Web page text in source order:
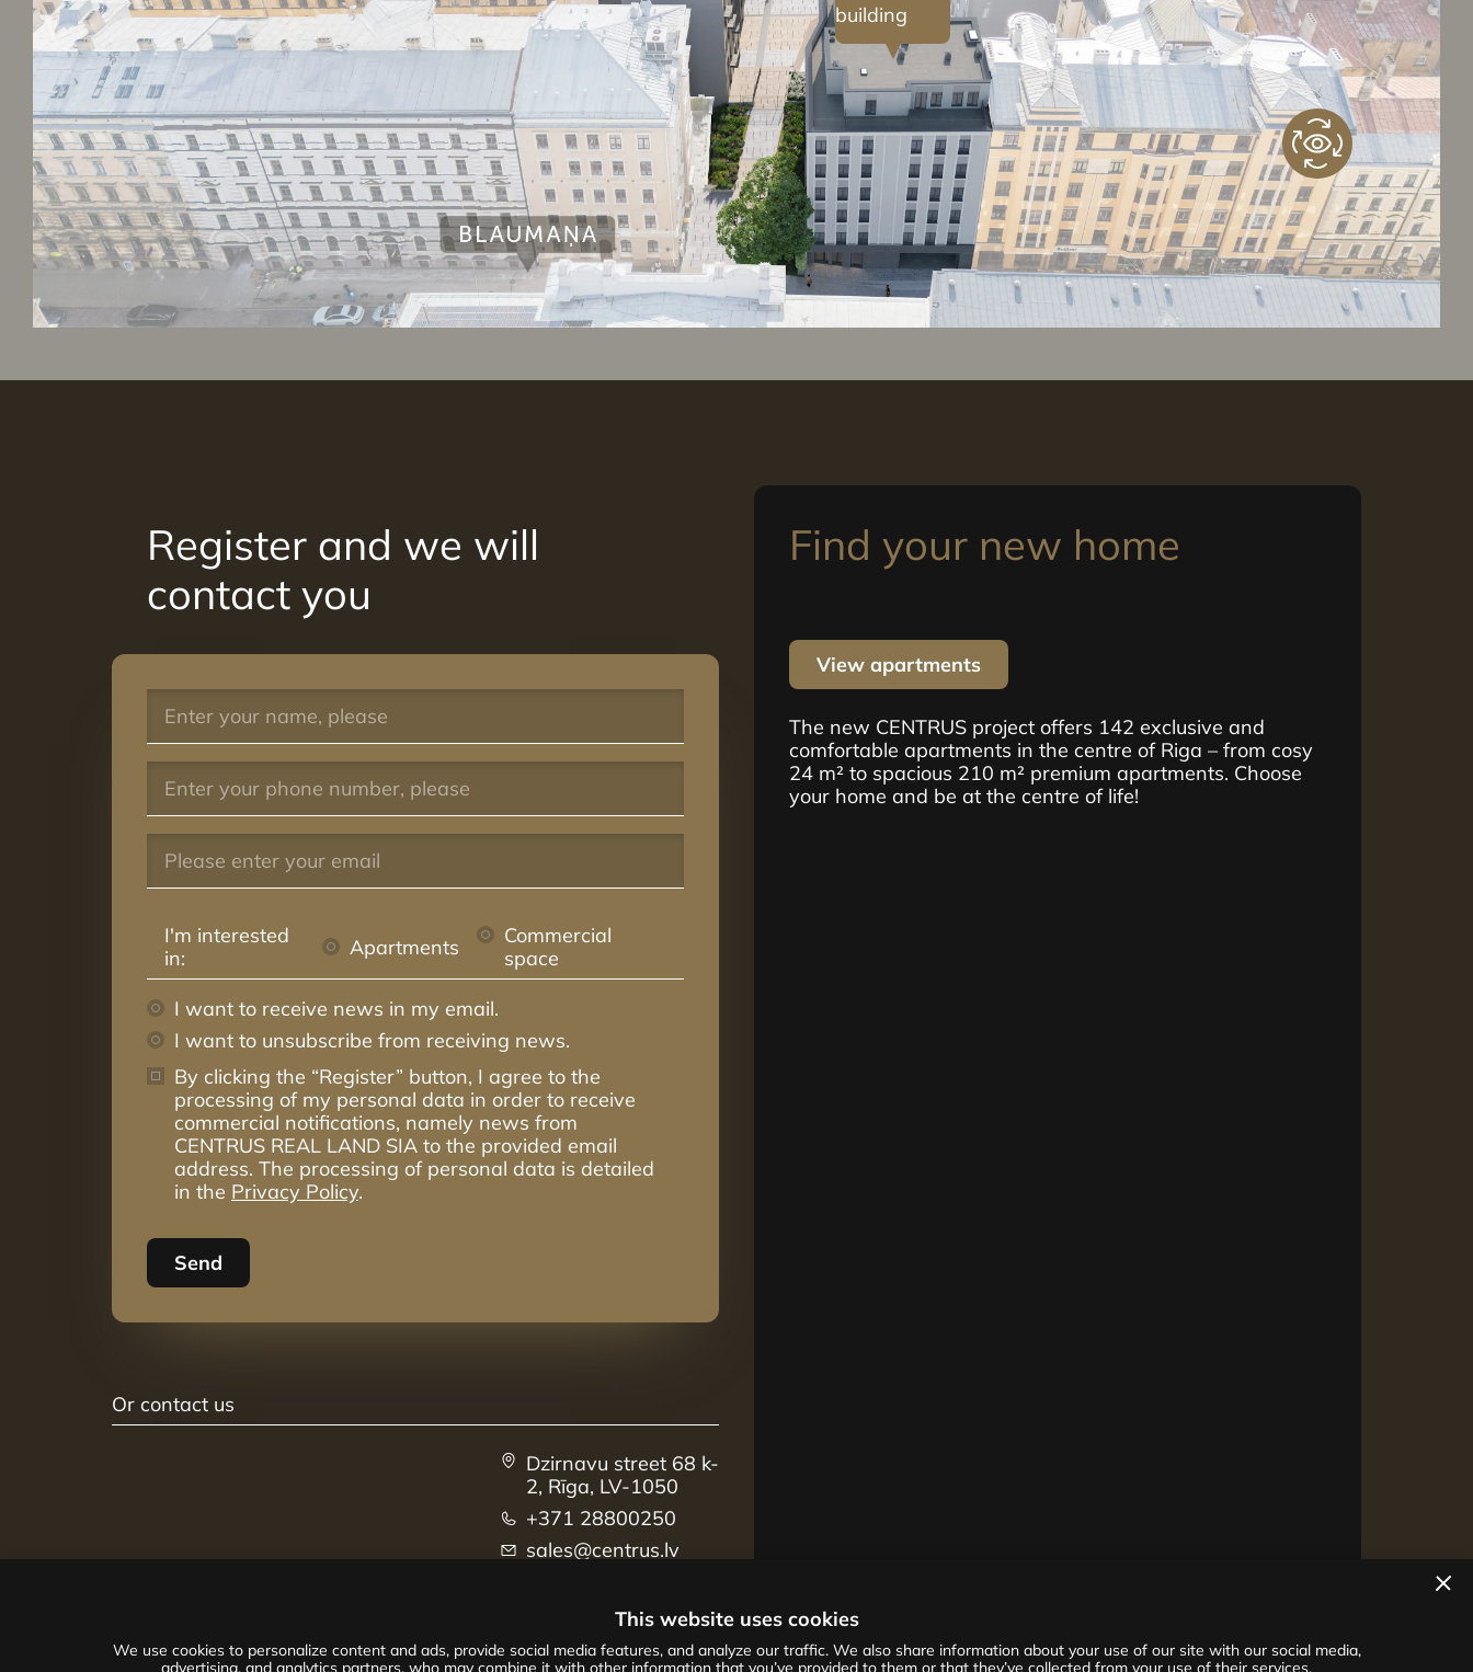
This website uses cookies
We use cookies to personalize content and ads, provide social media features, and analyze our traffic. We also share information about your use of our site with our social media,
advertising, and analytics partners, who may combine it with other information that you’ve provided to them or that they’ve collected from your use of their services.
building
Register and we will
contact you
I'm interested
in:
Apartments
Commercial
space
I want to receive news in my email.
I want to unsubscribe from receiving news.
By clicking the “Register” button, I agree to the
processing of my personal data in order to receive
commercial notifications, namely news from
CENTRUS REAL LAND SIA to the provided email
address. The processing of personal data is detailed
in the Privacy Policy.
Send
Or contact us
Dzirnavu street 68 k-
2, Rīga, LV-1050
+371 28800250
sales@centrus.lv
Find your new home
View apartments
The new CENTRUS project offers 142 exclusive and
comfortable apartments in the centre of Riga – from cosy
24 m² to spacious 210 m² premium apartments. Choose
your home and be at the centre of life!